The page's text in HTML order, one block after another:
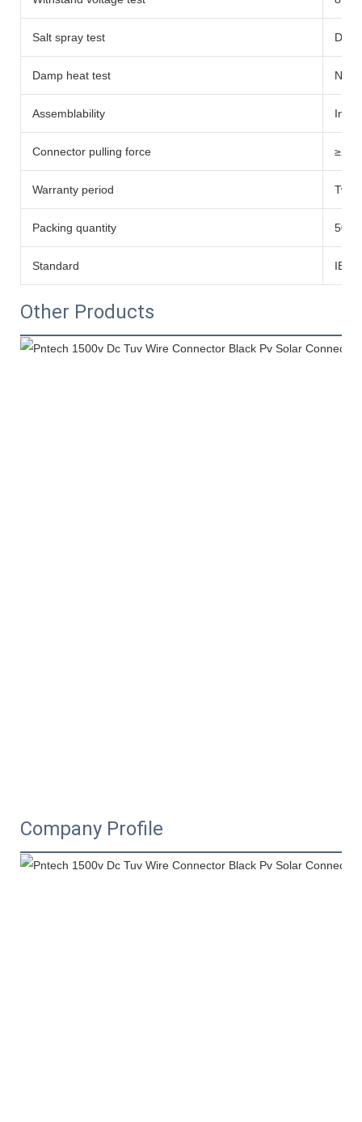
Salt spray test
Damp heat test No
Assemblability
Connector pulling force
Warranty period
Packing quantity 500
Standard IEC
Other Products
Company Profile